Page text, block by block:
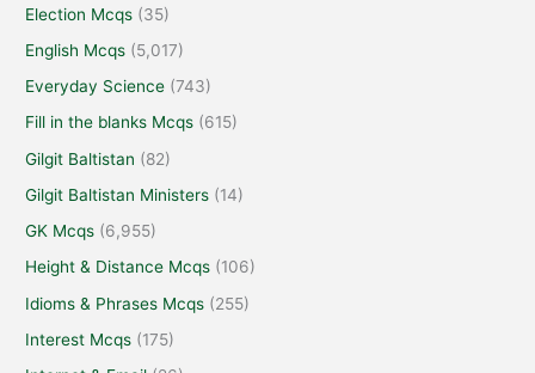
Election Mcqs (35)
English Mcqs (5,017)
Everyday Science (743)
Fill in the blanks Mcqs (615)
Gilgit Baltistan (82)
Gilgit Baltistan Ministers (14)
GK Mcqs (6,955)
Height & Distance Mcqs (106)
Idioms & Phrases Mcqs (255)
Interest Mcqs (175)